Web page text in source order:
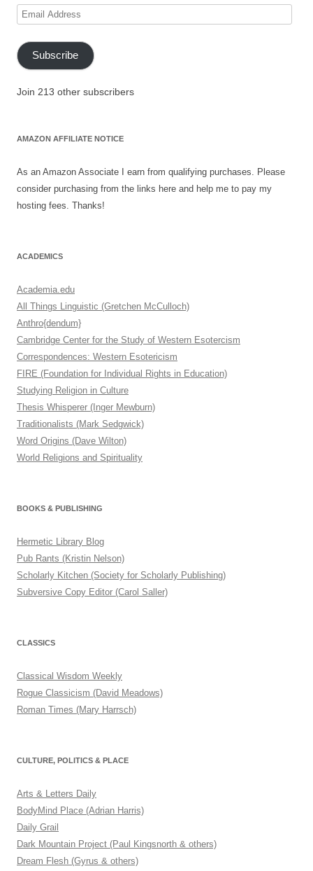
Email
Address
Subscribe
Join 213 other subscribers
AMAZON AFFILIATE NOTICE
As an Amazon Associate I earn from qualifying purchases. Please
consider purchasing from the links here and help me to pay my
hosting fees. Thanks!
ACADEMICS
Academia.edu
All Things Linguistic (Gretchen McCulloch)
Anthro{dendum}
Cambridge Center for the Study of Western Esotercism
Correspondences: Western Esotericism
FIRE (Foundation for Individual Rights in Education)
Studying Religion in Culture
Thesis Whisperer (Inger Mewburn)
Traditionalists (Mark Sedgwick)
Word Origins (Dave Wilton)
World Religions and Spirituality
BOOKS & PUBLISHING
Hermetic Library Blog
Pub Rants (Kristin Nelson)
Scholarly Kitchen (Society for Scholarly Publishing)
Subversive Copy Editor (Carol Saller)
CLASSICS
Classical Wisdom Weekly
Rogue Classicism (David Meadows)
Roman Times (Mary Harrsch)
CULTURE, POLITICS & PLACE
Arts & Letters Daily
BodyMind Place (Adrian Harris)
Daily Grail
Dark Mountain Project (Paul Kingsnorth & others)
Dream Flesh (Gyrus & others)